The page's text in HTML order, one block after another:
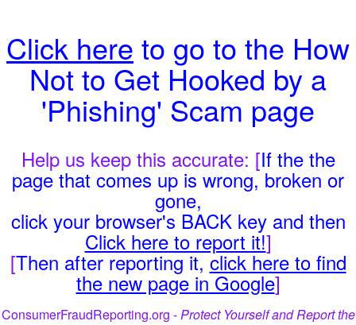
Click here to go to the How
Not to Get Hooked by a
'Phishing' Scam page
Help us keep this accurate: [If the the
page that comes up is wrong, broken or
gone,
click your browser's BACK key and then
Click here to report it!]
[Then after reporting it,click here to find
the new page in Google]
ConsumerFraudReporting.org -Protect Yourself and Report the